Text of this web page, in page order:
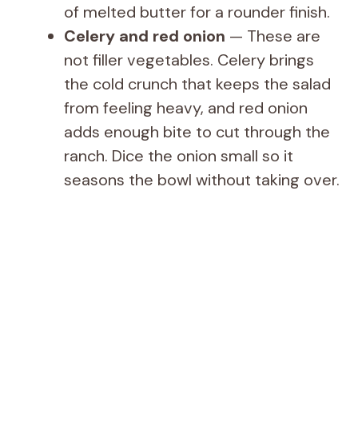
of melted butter for a rounder finish.
Celery and red onion — These are
not filler vegetables. Celery brings
the cold crunch that keeps the salad
from feeling heavy, and red onion
adds enough bite to cut through the
ranch. Dice the onion small so it
seasons the bowl without taking over.